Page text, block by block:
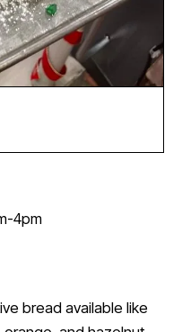
4pm
bread available like